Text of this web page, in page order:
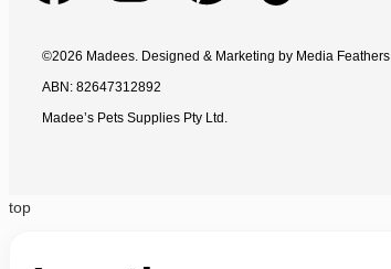
©2026 Madees. Designed & Marketing by Media Feathers
ABN: 82647312892
Madee’s Pets Supplies Pty Ltd.
top